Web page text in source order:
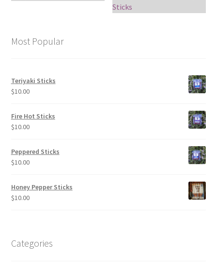
Sticks
Most Popular
Teriyaki Sticks
$10.00
Fire Hot Sticks
$10.00
Peppered Sticks
$10.00
Honey Pepper Sticks
$10.00
Categories